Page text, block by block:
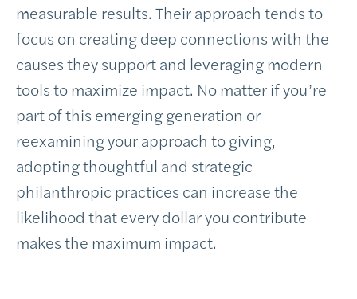
measurable results. Their approach tends to
focus on creating deep connections with the
causes they support and leveraging modern
tools to maximize impact. No matter if you’re
part of this emerging generation or
reexamining your approach to giving,
adopting thoughtful and strategic
philanthropic practices can increase the
likelihood that every dollar you contribute
makes the maximum impact.